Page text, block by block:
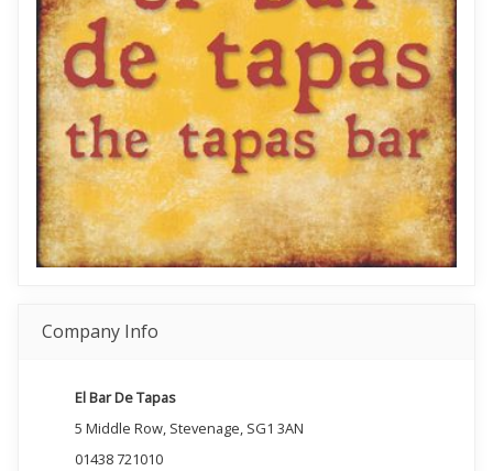
Company Info
El Bar De Tapas
5 Middle Row, Stevenage, SG1 3AN
01438 721010